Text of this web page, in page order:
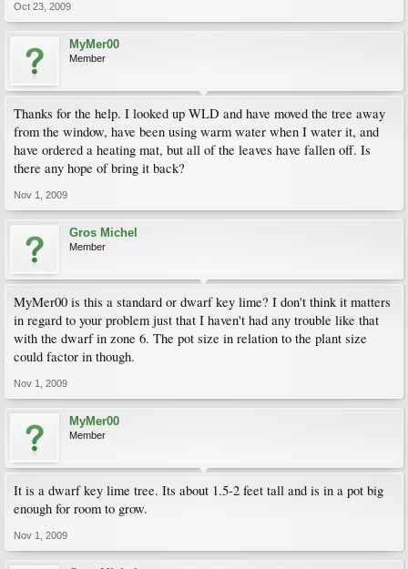
Oct 23, 2009
MyMer00
Member
Thanks for the help. I looked up WLD and have moved the tree away
from the window, have been using warm water when I water it, and
have ordered a heating mat, but all of the leaves have fallen off. Is
there any hope of bring it back?
Nov 1, 2009
Gros Michel
Member
MyMer00 is this a standard or dwarf key lime? I don't think it matters
in regard to your problem just that I haven't had any trouble like that
with the dwarf in zone 6. The pot size in relation to the plant size
could factor in though.
Nov 1, 2009
MyMer00
Member
It is a dwarf key lime tree. Its about 1.5-2 feet tall and is in a pot big
enough for room to grow.
Nov 1, 2009